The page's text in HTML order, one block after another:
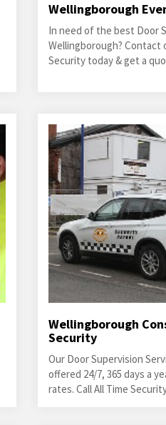
Wellingborough
In need of the best Door
Wellingborough? Contact
Security today & get a
Wellingborough
Security
Our Door Supervision
offered 24/7, 365 days a
rates. Call All Time